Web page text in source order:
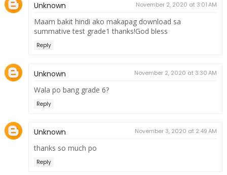
Unknown November 2, 2020 at 3:01 AM
Maam bakit hindi ako makapag download sa
summative test grade1 thanks!God bless
Reply
Unknown November 2, 2020 at 3:30 AM
Wala po bang grade 6?
Reply
Unknown November 3, 2020 at 2:49 AM
thanks so much po
Reply